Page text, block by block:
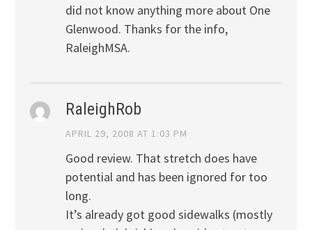
did not know anything more about One
Glenwood. Thanks for the info,
RaleighMSA.
RaleighRob
APRIL 29, 2008 AT 1:03 PM
Good review. That stretch does have
potential and has been ignored for too
long.
It’s already got good sidewalks (mostly